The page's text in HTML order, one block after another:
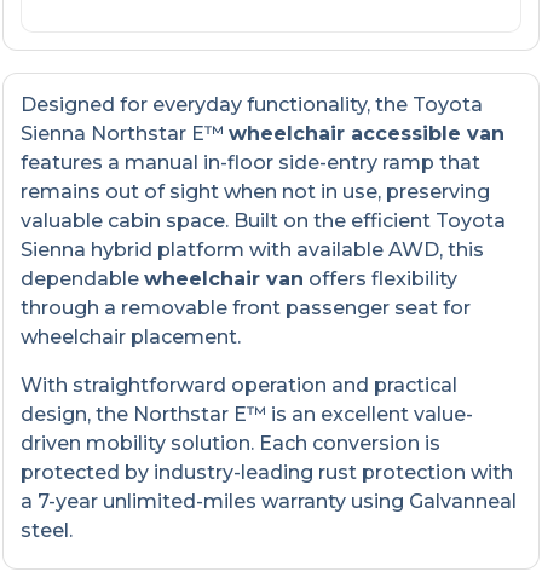
Designed for everyday functionality, the Toyota
Sienna Northstar E™wheelchair accessible van
features a manual in-floor side-entry ramp that
remains out of sight when not in use, preserving
valuable cabin space. Built on the efficient Toyota
Sienna hybrid platform with available AWD, this
dependablewheelchair van offers flexibility
through a removable front passenger seat for
wheelchair placement.
With straightforward operation and practical
design, the Northstar E™ is an excellent value-
driven mobility solution. Each conversion is
protected by industry-leading rust protection with
a 7-year unlimited-miles warranty using Galvanneal
steel.